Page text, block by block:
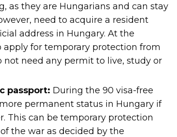
as they are Hungarians and can stay
need to acquire a resident
address in Hungary. At the
for temporary protection from
not need any permit to live, study or
passport: During the 90 visa-free
permanent status in Hungary if
This can be temporary protection
the war as decided by the